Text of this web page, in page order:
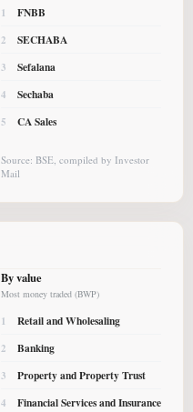
1 FNBB
2 SECHABA
3 Sefalana
4 Sechaba
5 CA Sales
Source: BSE, compiled by Investor
Mail
By value
Most money traded (BWP)
1 Retail and Wholesaling
2 Banking
3 Property and Property Trust
4 Financial Services and Insurance